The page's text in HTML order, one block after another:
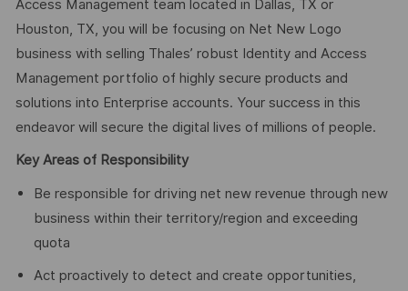
Access Management team located in Dallas, TX or
Houston, TX, you will be focusing on Net New Logo
business with selling Thales’ robust Identity and Access
Management portfolio of highly secure products and
solutions into Enterprise accounts. Your success in this
endeavor will secure the digital lives of millions of people.
Key Areas of Responsibility
Be responsible for driving net new revenue through new
business within their territory/region and exceeding
quota
Act proactively to detect and create opportunities,